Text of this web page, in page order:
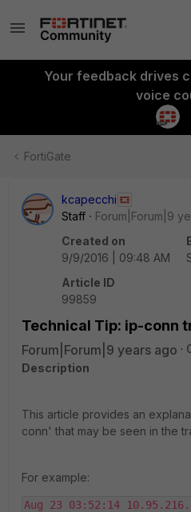
Your feedback drives
voice
FortiGate
kcapecchi
Staff
Forum|Forum|9
Created on
9/9/2016 | 09:48 AM
Article ID
99859
Technical Tip: ip-conn
Forum|Forum|9 years ago
Description
This article provides an
conn' that may be seen in the
For example:
Aug 23 03:52:14